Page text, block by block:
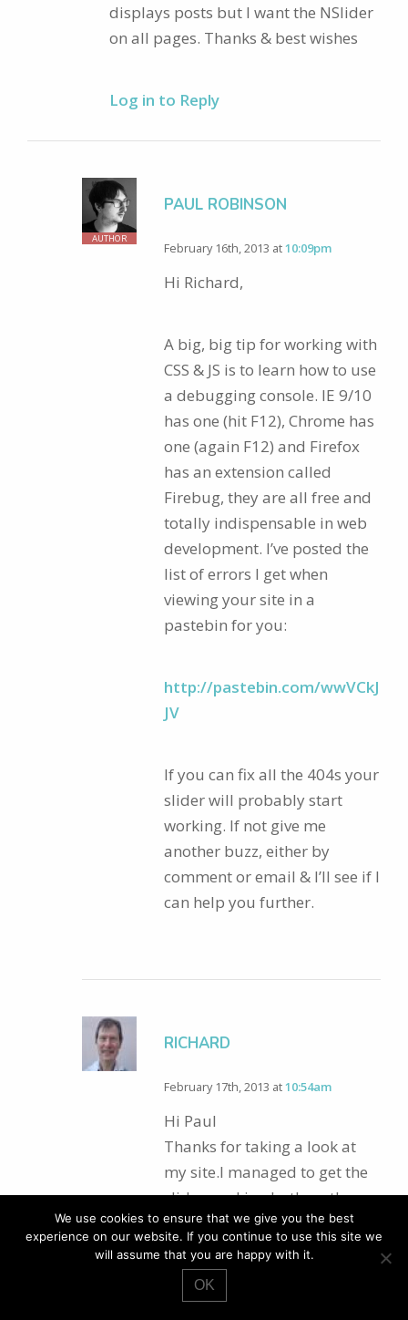
displays posts but I want the NSlider
on all pages. Thanks & best wishes
Log in to Reply
AUTHOR
PAUL ROBINSON
February 16th, 2013 at10:09pm
Hi Richard,
A big, big tip for working with
CSS & JS is to learn how to use
a debugging console. IE 9/10
has one (hit F12), Chrome has
one (again F12) and Firefox
has an extension called
Firebug, they are all free and
totally indispensable in web
development. I’ve posted the
list of errors I get when
viewing your site in a
pastebin for you:
http://pastebin.com/wwVCkJ
JV
If you can fix all the 404s your
slider will probably start
working. If not give me
another buzz, either by
comment or email & I’ll see if I
can help you further.
RICHARD
February 17th, 2013 at10:54am
Hi Paul
Thanks for taking a look at
my site.I managed to get the
slider working both on the
custom page template pages
and the blog posts page. I
think it wasn’t displaying due
to a JQuery conflict.
We use cookies to ensure that we give you the best
experience on our website. If you continue to use this site we
will assume that you are happy with it.
OK